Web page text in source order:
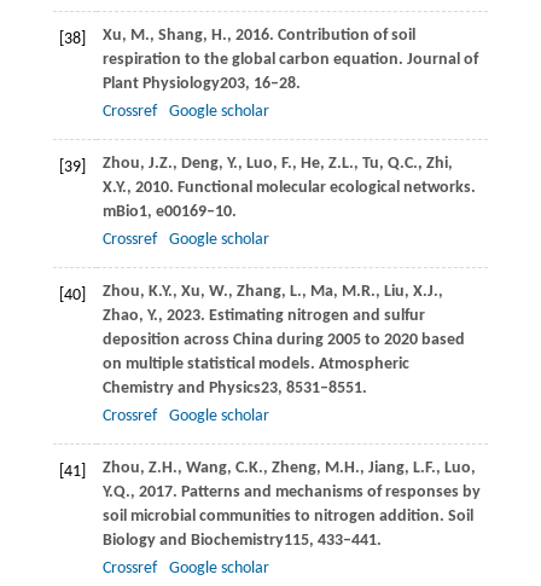
[38] Xu, M., Shang, H., 2016. Contribution of soil
respiration to the global carbon equation. Journal of
Plant Physiology203, 16–28.
Crossref
Google scholar
[39] Zhou, J.Z., Deng, Y., Luo, F., He, Z.L., Tu, Q.C., Zhi,
X.Y., 2010. Functional molecular ecological networks.
mBio1, e00169–10.
Crossref
Google scholar
[40] Zhou, K.Y., Xu, W., Zhang, L., Ma, M.R., Liu, X.J.,
Zhao, Y., 2023. Estimating nitrogen and sulfur
deposition across China during 2005 to 2020 based
on multiple statistical models. Atmospheric
Chemistry and Physics23, 8531–8551.
Crossref
Google scholar
[41] Zhou, Z.H., Wang, C.K., Zheng, M.H., Jiang, L.F., Luo,
Y.Q., 2017. Patterns and mechanisms of responses by
soil microbial communities to nitrogen addition. Soil
Biology and Biochemistry115, 433–441.
Crossref
Google scholar